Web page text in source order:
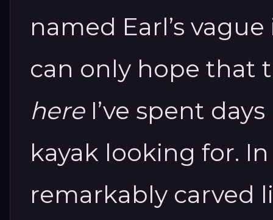
named Earl’s
can only hope that
hereI’ve spent
kayak looking for.
remarkably carved